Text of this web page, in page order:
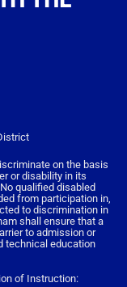
on the basis
or disability in its
qualified disabled
from participation in,
to discrimination in
shall ensure that a
to admission or
technical education
of Instruction: